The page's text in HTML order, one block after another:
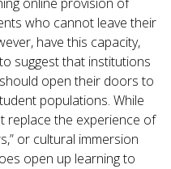
online provision of
who cannot leave their
have this capacity,
suggest that institutions
open their doors to
populations. While
replace the experience of
or cultural immersion
open up learning to